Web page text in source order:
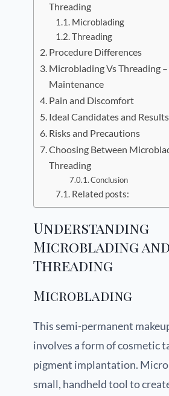
Threading
Microblading
Threading
Procedure Differences
Microblading Vs Threading
Maintenance
Pain and Discomfort
Ideal Candidates and Results
Risks and Precautions
Choosing Between
Threading
Conclusion
Related posts:
Understanding
Microblading and
Threading
Microblading
This semi-permanent
involves a form of cosmetic
pigment implantation.
small, handheld tool to